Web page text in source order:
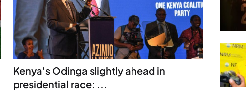
Kenya's Odinga slightly ahead in
presidential race: ...